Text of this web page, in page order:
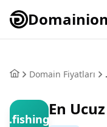
Domain Fiyatları
.fishing
En